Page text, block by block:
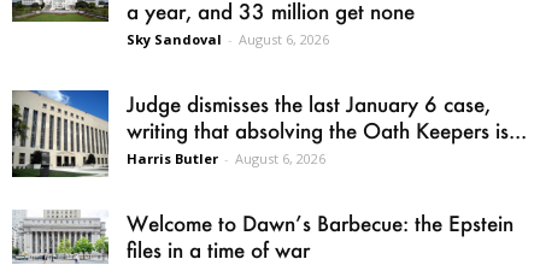
a year, and 33 million get none
Sky Sandoval - August 6, 2026
Judge dismisses the last January 6 case,
writing that absolving the Oath Keepers is...
Harris Butler - August 6, 2026
Welcome to Dawn’s Barbecue: the Epstein
files in a time of war